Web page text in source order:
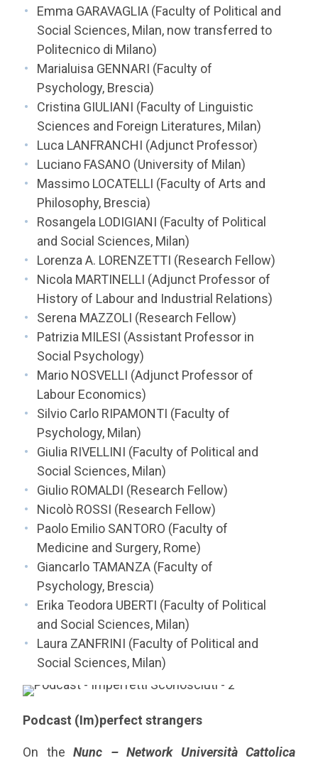
Emma GARAVAGLIA (Faculty of Political and
Social Sciences, Milan, now transferred to
Politecnico di Milano)
Marialuisa GENNARI (Faculty of
Psychology, Brescia)
Cristina GIULIANI (Faculty of Linguistic
Sciences and Foreign Literatures, Milan)
Luca LANFRANCHI (Adjunct Professor)
Luciano FASANO (University of Milan)
Massimo LOCATELLI (Faculty of Arts and
Philosophy, Brescia)
Rosangela LODIGIANI (Faculty of Political
and Social Sciences, Milan)
Lorenza A. LORENZETTI (Research Fellow)
Nicola MARTINELLI (Adjunct Professor of
History of Labour and Industrial Relations)
Serena MAZZOLI (Research Fellow)
Patrizia MILESI (Assistant Professor in
Social Psychology)
Mario NOSVELLI (Adjunct Professor of
Labour Economics)
Silvio Carlo RIPAMONTI (Faculty of
Psychology, Milan)
Giulia RIVELLINI (Faculty of Political and
Social Sciences, Milan)
Giulio ROMALDI (Research Fellow)
Nicolò ROSSI (Research Fellow)
Paolo Emilio SANTORO (Faculty of
Medicine and Surgery, Rome)
Giancarlo TAMANZA (Faculty of
Psychology, Brescia)
Erika Teodora UBERTI (Faculty of Political
and Social Sciences, Milan)
Laura ZANFRINI (Faculty of Political and
Social Sciences, Milan)
Podcast (Im)perfect strangers
On the Nunc – Network Università Cattolica